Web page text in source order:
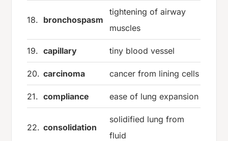
18. bronchospasm
tightening of airway
muscles
19. capillary tiny blood vessel
20. carcinoma cancer from lining cells
21. compliance ease of lung expansion
22. consolidation
solidified lung from
fluid